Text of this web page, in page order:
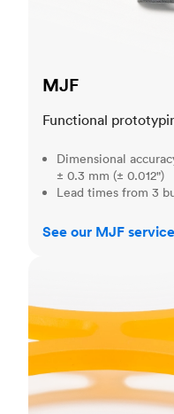
MJF
Functional
Dimensional
± 0.3 mm (± 0.012")
Lead times from 3
See our MJF